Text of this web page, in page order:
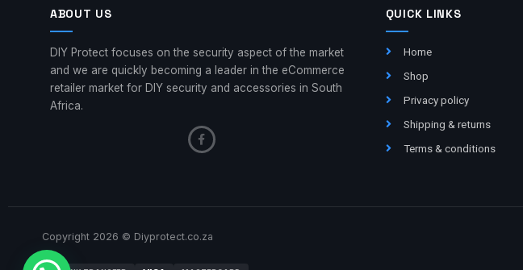
ABOUT US
DIY Protect focuses on the security aspect of the market
and we are quickly becoming a leader in the eCommerce
retailer market for DIY security and accessories in South
Africa.
QUICK LINKS
Home
Shop
Privacy policy
Shipping & returns
Terms & conditions
Copyright 2026 © Diyprotect.co.za